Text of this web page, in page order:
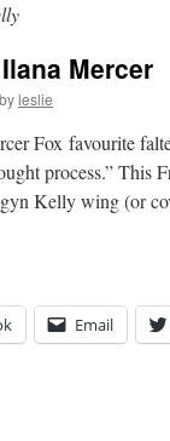
Mercer
byleslie
Fox favourite
process.” This
Kelly wing (or
Email